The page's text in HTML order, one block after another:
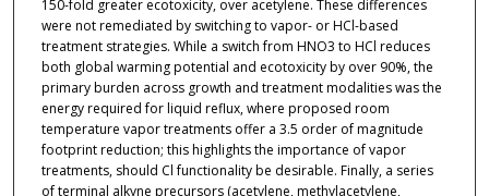
150-fold greater ecotoxicity, over acetylene. These differences
were not remediated by switching to vapor- or HCl-based
treatment strategies. While a switch from HNO3 to HCl reduces
both global warming potential and ecotoxicity by over 90%, the
primary burden across growth and treatment modalities was the
energy required for liquid reflux, where proposed room
temperature vapor treatments offer a 3.5 order of magnitude
footprint reduction; this highlights the importance of vapor
treatments, should Cl functionality be desirable. Finally, a series
of terminal alkyne precursors (acetylene, methylacetylene,